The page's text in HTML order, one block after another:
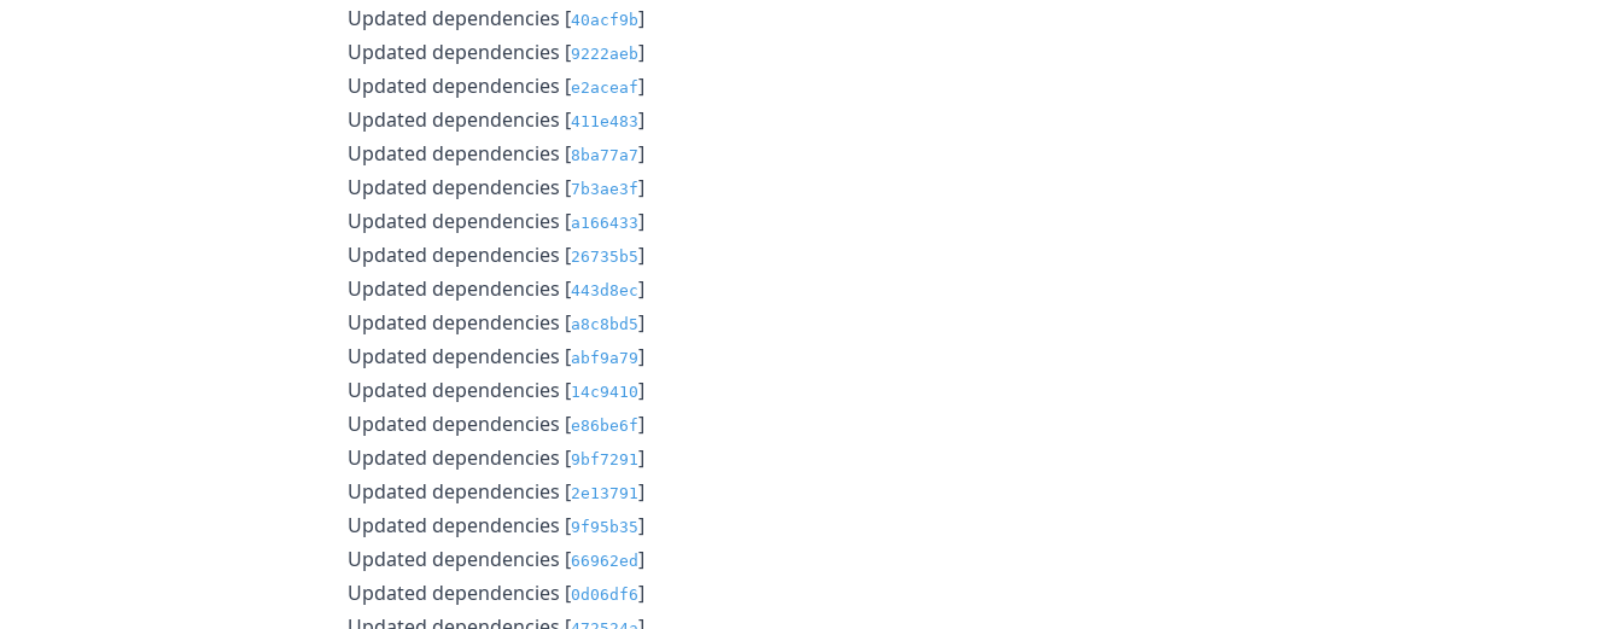
Updated dependencies [40acf9b]
Updated dependencies [9222aeb]
Updated dependencies [e2aceaf]
Updated dependencies [411e483]
Updated dependencies [8ba77a7]
Updated dependencies [7b3ae3f]
Updated dependencies [a166433]
Updated dependencies [26735b5]
Updated dependencies [443d8ec]
Updated dependencies [a8c8bd5]
Updated dependencies [abf9a79]
Updated dependencies [14c9410]
Updated dependencies [e86be6f]
Updated dependencies [9bf7291 ]
Updated dependencies [2e13791 ]
Updated dependencies [9f95b35]
Updated dependencies [66962ed]
Updated dependencies [0d06df6]